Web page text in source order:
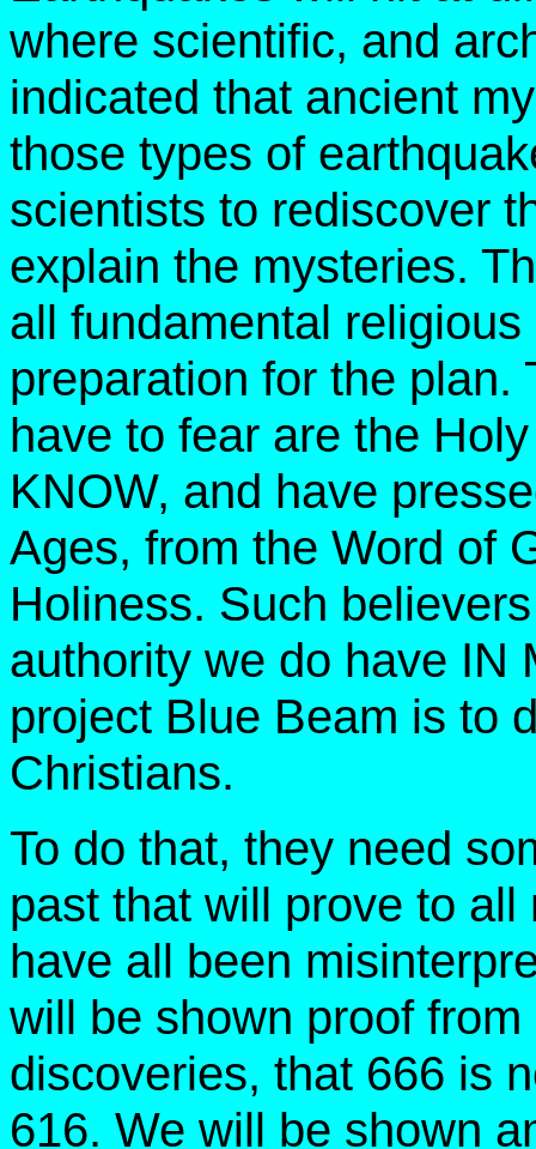
where scientific, and
indicated that ancient
those types of
scientists to rediscover
explain the mysteries.
all fundamental
preparation for the plan.
have to fear are the
KNOW, and have
Ages, from the Word of
Holiness. Such
authority we do have IN
project Blue Beam is to
Christians.
To do that, they need
past that will prove to
have all been
will be shown proof
discoveries, that 666 is
616. We will be shown